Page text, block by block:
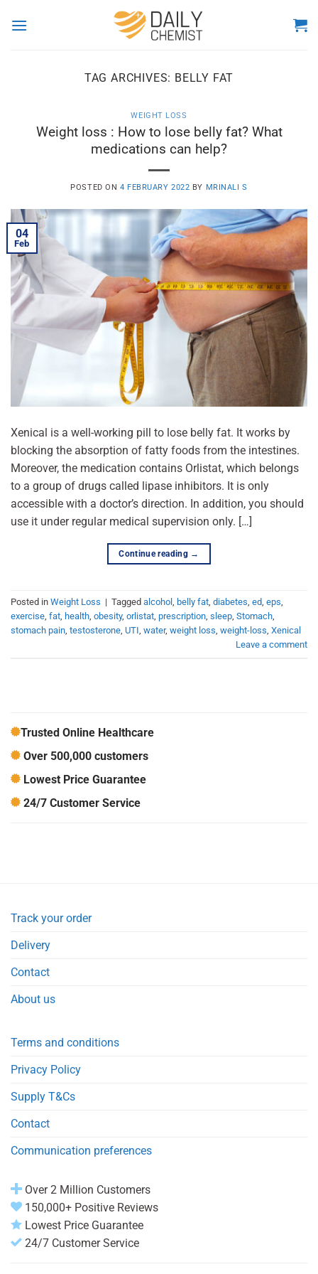
TAG ARCHIVES: BELLY FAT
WEIGHT LOSS
Weight loss : How to lose belly fat? What
medications can help?
POSTED ON 4 FEBRUARY 2022 BY MRINALI S
04
Feb
Xenical is a well-working pill to lose belly fat. It works by
blocking the absorption of fatty foods from the intestines.
Moreover, the medication contains Orlistat, which belongs
to a group of drugs called lipase inhibitors. It is only
accessible with a doctor’s direction. In addition, you should
use it under regular medical supervision only. […]
Continue reading →
Posted in Weight Loss | Tagged alcohol , belly fat, diabetes, ed, eps,
exercise, fat, health, obesity, orlistat, prescription, sleep, Stomach,
stomach pain, testosterone, UTI, water, weight loss, weight-loss, Xenical
Leave a comment
Trusted Online Healthcare
Over 500,000 customers
Lowest Price Guarantee
24/7 Customer Service
Track your order
Delivery
Contact
About us
Terms and conditions
Privacy Policy
Supply T&Cs
Contact
Communication preferences
Over 2 Million Customers
150,000+ Positive Reviews
Lowest Price Guarantee
24/7 Customer Service